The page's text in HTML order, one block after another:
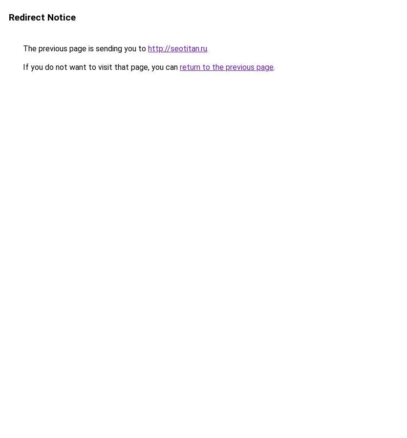
Redirect Notice
The previous page is sending you to http://seotitan.ru.
If you do not want to visit that page, you can return to the previous page.